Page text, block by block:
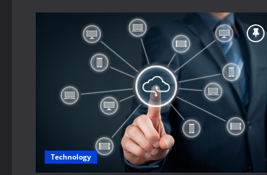
Technology